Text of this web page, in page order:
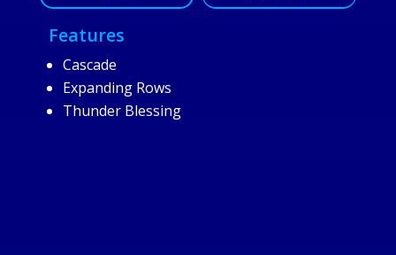
Features
Cascade
Expanding Rows
Thunder Blessing